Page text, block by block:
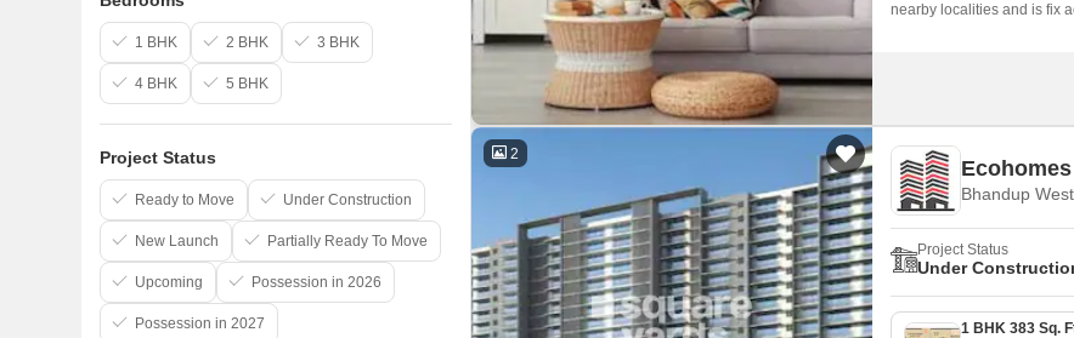
Study Room Design
nearby localities and is fix
2
Bhandup
Project Status
Under
1 BHK 2 BHK 3 BHK
4 BHK 5 BHK
Project Status
Ready to Move Under Construction
New Launch Partially Ready To Move
Upcoming Possession in 2026
Possession in 2027